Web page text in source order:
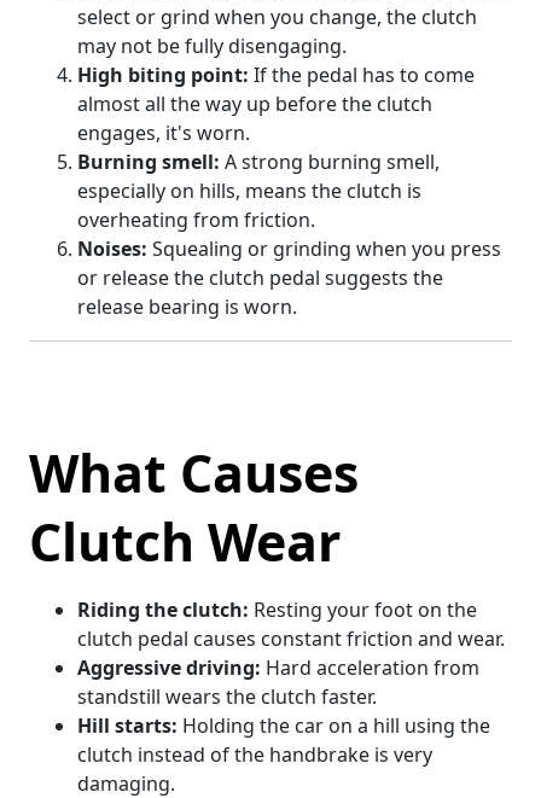
select or grind when you change, the clutch
may not be fully disengaging.
High biting point: If the pedal has to come
almost all the way up before the clutch
engages, it's worn.
Burning smell: A strong burning smell,
especially on hills, means the clutch is
overheating from friction.
Noises: Squealing or grinding when you press
or release the clutch pedal suggests the
release bearing is worn.
What Causes
Clutch Wear
Riding the clutch: Resting your foot on the
clutch pedal causes constant friction and wear.
Aggressive driving: Hard acceleration from
standstill wears the clutch faster.
Hill starts: Holding the car on a hill using the
clutch instead of the handbrake is very
damaging.